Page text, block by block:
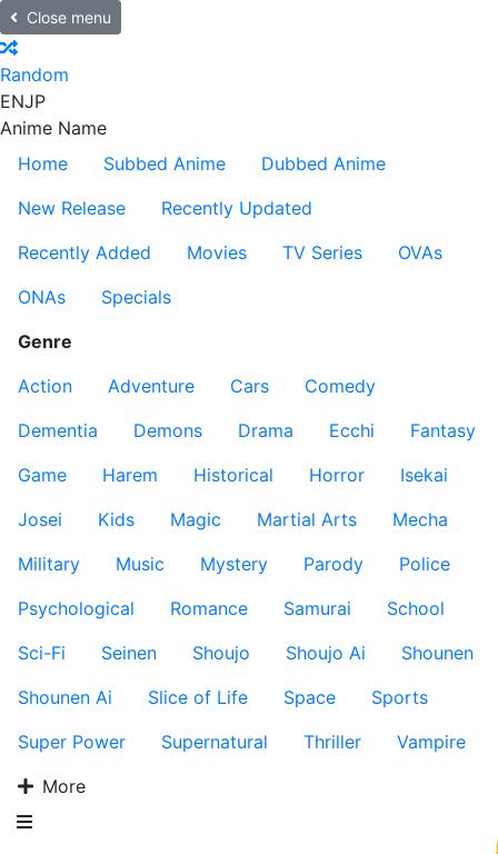
Close menu
Random
ENJP
Anime Name
Home
Subbed Anime
Dubbed Anime
New Release
Recently Updated
Recently Added
Movies TV Series
OVAs
ONAs
Specials
Genre
Action
Adventure Cars
Comedy
Dementia
Demons Drama Ecchi
Fantasy
Game
Harem Historical Horror
Isekai
Josei
Kids Magic Martial Arts
Mecha
Military
Music Mystery Parody
Police
Psychological
Romance Samurai
School
Sci-Fi
Seinen Shoujo Shoujo Ai
Shounen
Shounen Ai
Slice of Life Space
Sports
Super Power
Supernatural Thriller
Vampire
More